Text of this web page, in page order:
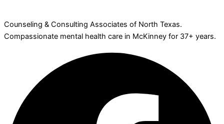
Counseling & Consulting Associates of North Texas.
Compassionate mental health care in McKinney for 37+ years.